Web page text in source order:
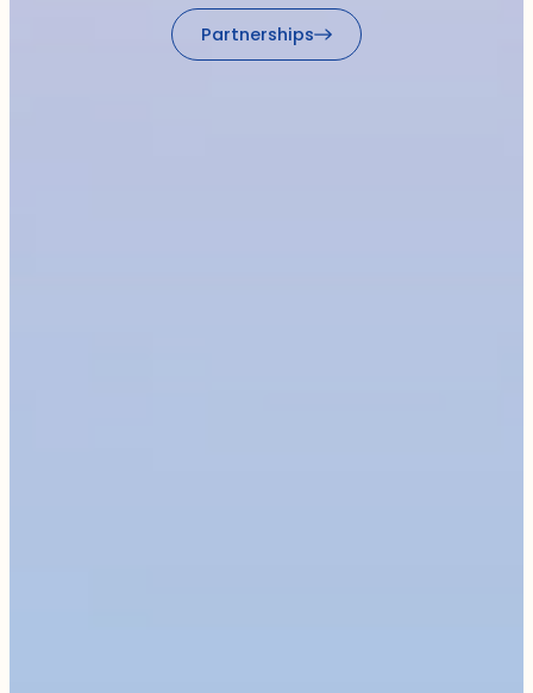
Partnerships